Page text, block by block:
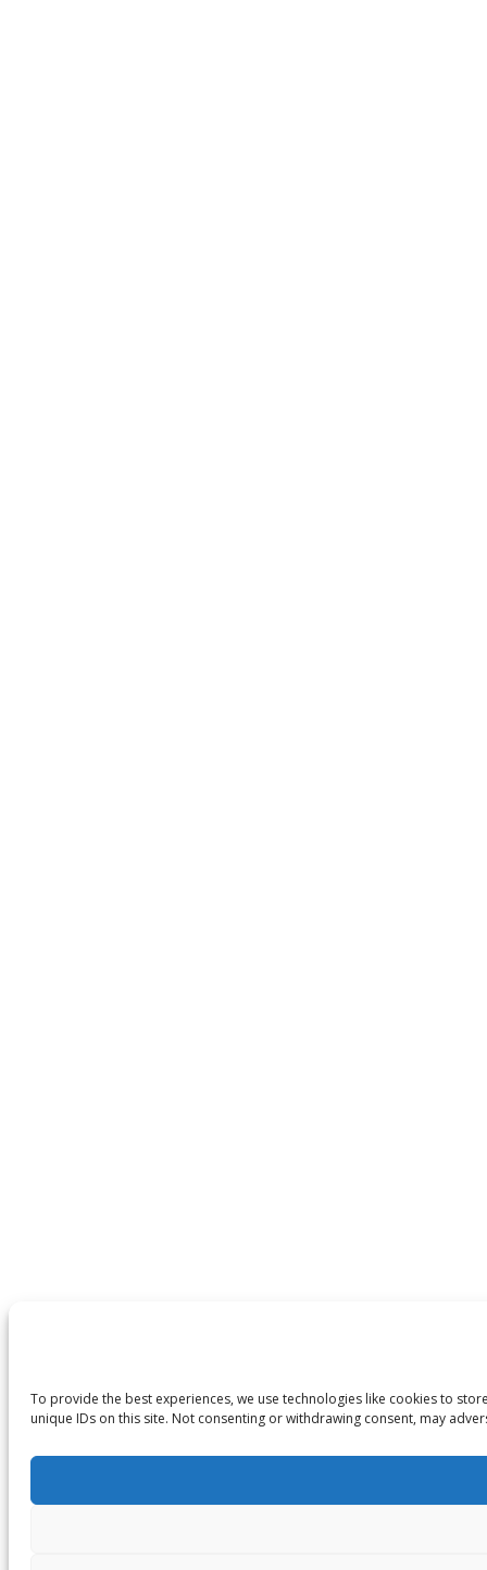
To provide the best experiences, we use technologies like cookies to
unique IDs on this site. Not consenting or withdrawing consent, may